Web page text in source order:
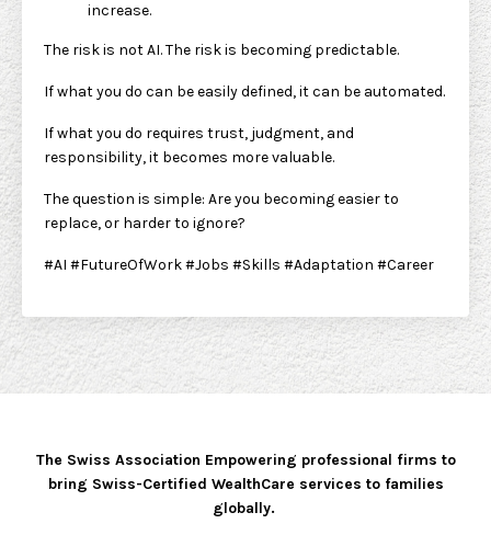
increase.
The risk is not AI. The risk is becoming predictable.
If what you do can be easily defined, it can be automated.
If what you do requires trust, judgment, and
responsibility, it becomes more valuable.
The question is simple: Are you becoming easier to
replace, or harder to ignore?
#AI #FutureOfWork #Jobs #Skills #Adaptation #Career
The Swiss Association Empowering professional firms to
bring Swiss-Certified WealthCare services to families
globally.